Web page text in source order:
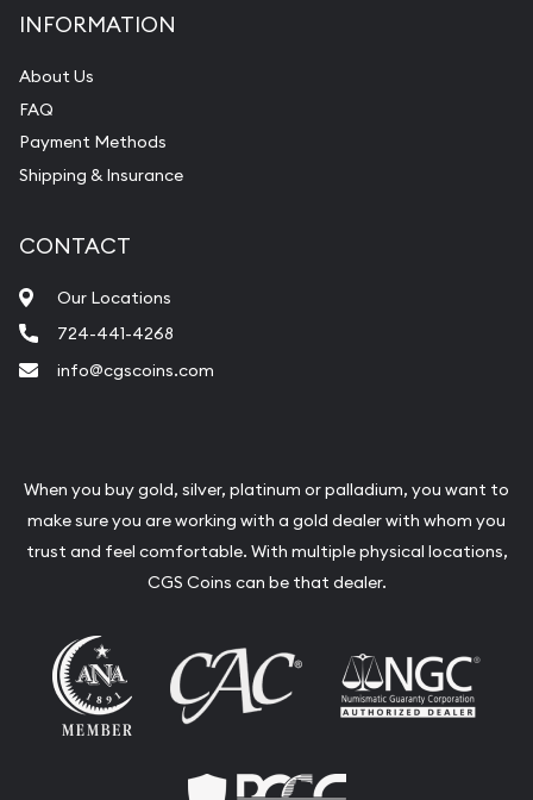
INFORMATION
About Us
FAQ
Payment Methods
Shipping & Insurance
CONTACT
Our Locations
724-441-4268
info@cgscoins.com
When you buy gold, silver, platinum or palladium, you want to
make sure you are working with a gold dealer with whom you
trust and feel comfortable. With multiple physical locations,
CGS Coins can be that dealer.